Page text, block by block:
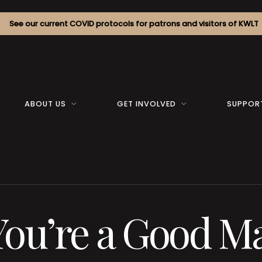
See our current COVID protocols for patrons and visitors of KWLT
ABOUT US GET INVOLVED
a Good